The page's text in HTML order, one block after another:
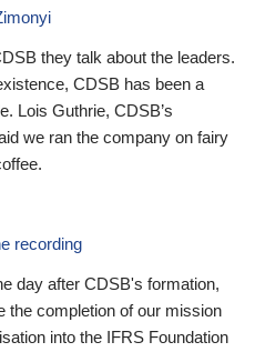
they talk about the leaders.
CDSB has been a
Lois Guthrie, CDSB’s
we ran the company on fairy
recording
day after CDSB's formation,
the completion of our mission
into the IFRS Foundation